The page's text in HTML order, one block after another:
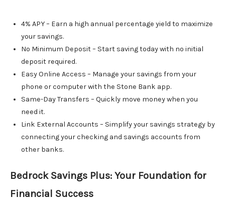
4% APY – Earn a high annual percentage yield to maximize
your savings.
No Minimum Deposit – Start saving today with no initial
deposit required.
Easy Online Access – Manage your savings from your
phone or computer with the Stone Bank app.
Same-Day Transfers – Quickly move money when you
need it.
Link External Accounts – Simplify your savings strategy by
connecting your checking and savings accounts from
other banks.
Bedrock Savings Plus: Your Foundation for
Financial Success